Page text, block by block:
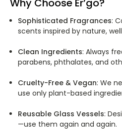
Why Choose Er’go?
Sophisticated Fragrances:
scents inspired by nature,
Clean Ingredients: Always
parabens, phthalates, and
Cruelty-Free & Vegan: We
use only plant-based
Reusable Glass Vessels:
—use them again and again.